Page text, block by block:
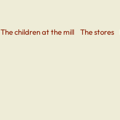
The children at the mill The stores